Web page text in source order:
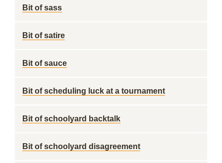
Bit of sass
Bit of satire
Bit of sauce
Bit of scheduling luck at a tournament
Bit of schoolyard backtalk
Bit of schoolyard disagreement